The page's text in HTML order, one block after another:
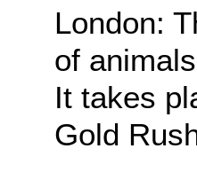
London:
of
It takes
Gold